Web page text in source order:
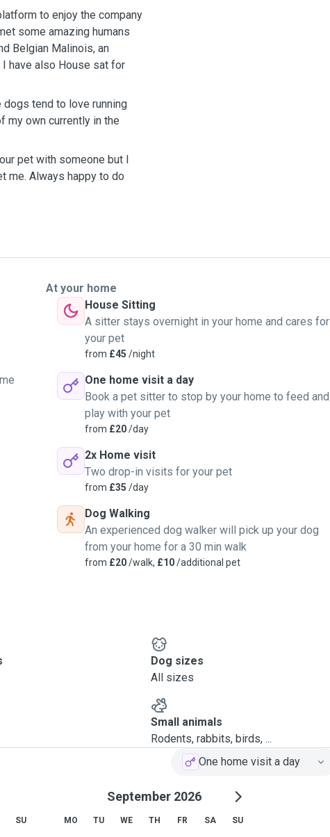
to enjoy the company
some amazing humans
Belgian Malinois, an
I have also House sat for
tend to love running
my own currently in the
pet with someone but I
me. Always happy to do
At your home
House Sitting
A sitter stays overnight in your home and cares for
your pet
from £45 /night
One home visit a day
Book a pet sitter to stop by your home to feed and
play with your pet
from £20/day
2x Home visit
Two drop-in visits for your pet
from £35 /day
Dog Walking
An experienced dog walker will pick up your dog
from your home for a 30 min walk
from £20/walk, £10/additional pet
Dog sizes
All sizes
Small animals
Rodents, rabbits, birds, ...
One home visit a day
SU
September 2026
MO TU WE TH FR SA SU